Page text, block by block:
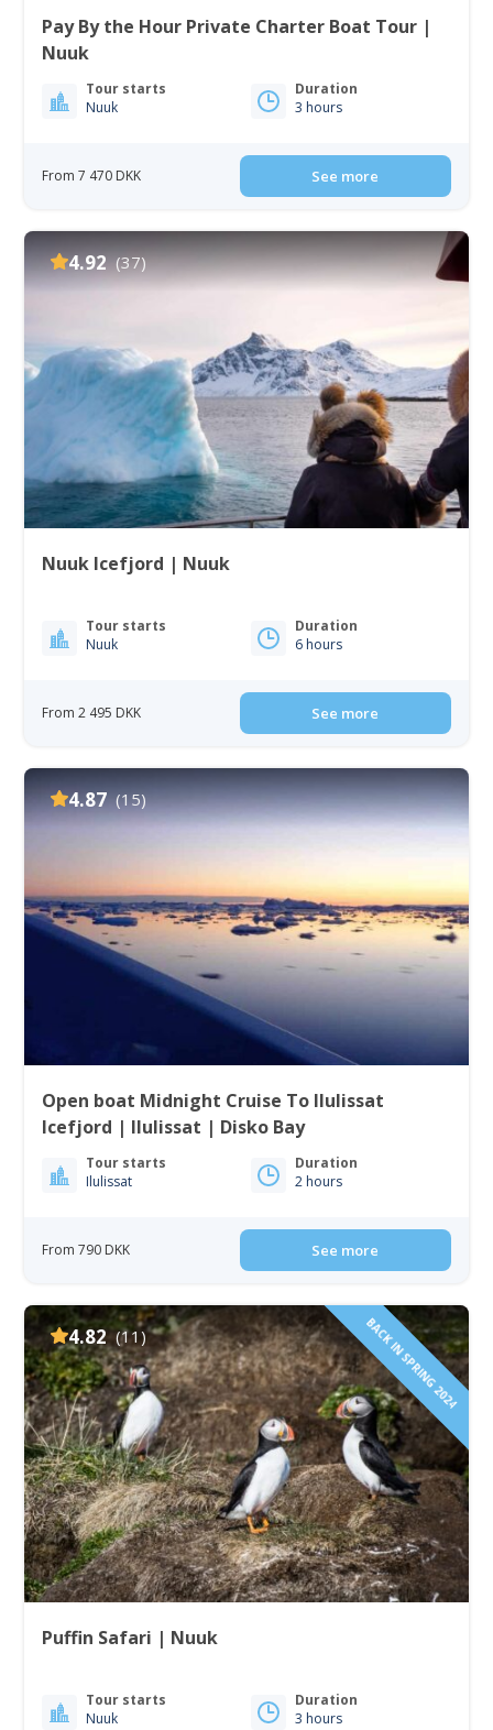
Pay By the Hour Private Charter Boat Tour |
Nuuk
Tour starts
Nuuk
Duration
3 hours
From 7 470 DKK See more
4.92 (37)
Nuuk Icefjord | Nuuk
Tour starts
Nuuk
Duration
6 hours
From 2 495 DKK See more
4.87 (15)
Open boat Midnight Cruise To Ilulissat
Icefjord | Ilulissat | Disko Bay
Tour starts
Ilulissat
Duration
2 hours
From 790 DKK See more
4.82 (11) BACK IN SPRING 2024
Puffin Safari | Nuuk
Tour starts
Nuuk
Duration
3 hours